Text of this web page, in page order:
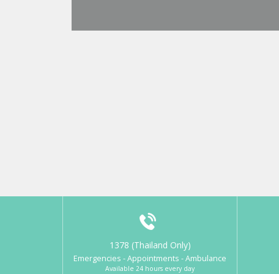
1378 (Thailand Only)
Emergencies - Appointments - Ambulance
Available 24 hours every day